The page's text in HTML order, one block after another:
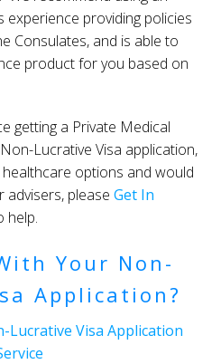
providing policies
Consulates, and is able to
product for you based on
getting a Private Medical
Lucrative Visa application,
options and would
advisers, pleaseGet In
help.
Your Non-
Application?
Lucrative Visa Application